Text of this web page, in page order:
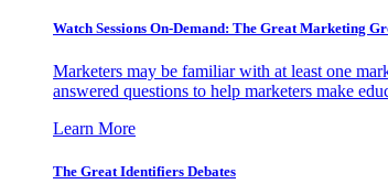
Watch Sessions On-Demand: The Great Marketing
Marketers may be familiar with at least one
answered questions to help marketers make
Learn More
The Great Identifiers Debates